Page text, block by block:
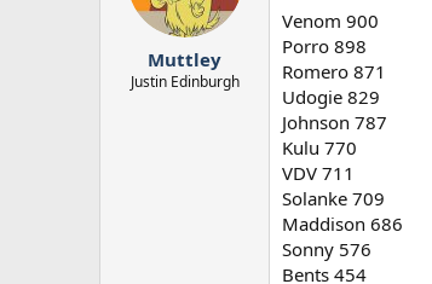
n
s
:
Muttley
Justin Edinburgh
Venom 900
Porro 898
Romero 871
Udogie 829
Johnson 787
Kulu 770
VDV 711
Solanke 709
Maddison 686
Sonny 576
Bents 454